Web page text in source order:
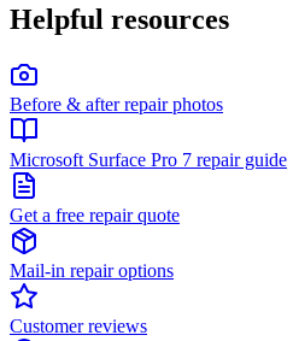
Helpful resources
Before & after repair photos
Microsoft Surface Pro 7 repair guide
Get a free repair quote
Mail-in repair options
Customer reviews